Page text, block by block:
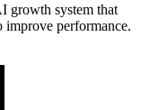
growth system that
improve performance.